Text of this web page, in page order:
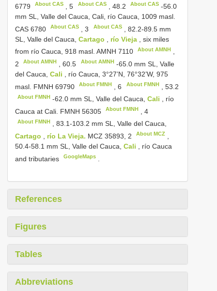
6779
About CAS ,5 About CAS, 48.2 About CAS-56.0
mm SL, Valle del Cauca, Cali, río Cauca, 1009 masl.
CAS 6780
About CAS ,3 About CAS, 82.2-89.5 mm
SL, Valle del Cauca, Cartago río Vieja
, six miles
from río Cauca, 918 masl. AMNH 7110 About AMNH
2
About AMNH ,60.5 About AMNH-65.0 mm SL, Valle
del Cauca, Cali
, río Cauca, 3°27’N, 76°32’W, 975
masl. FMNH 69790 About FMNH ,6 About FMNH, 53.2
About FMNH -62.0 mm SL, Valle del Cauca,Cali
, río
Cauca at Cali. FMNH 56305 About FMNH ,4
About FMNH , 83.1-103.2 mm SL, Valle del Cauca,
Cartago
río La Vieja. MCZ 35893, 2 About MCZ
50.4-58.1 mm SL, Valle del Cauca, Cali
, río Cauca
and tributaries
GoogleMaps
References
Figures
Tables
Abbreviations